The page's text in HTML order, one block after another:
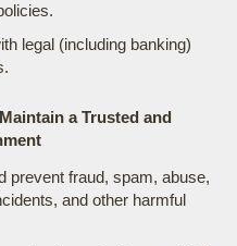
legal (including banking)
a Trusted and
prevent fraud, spam, abuse,
and other harmful